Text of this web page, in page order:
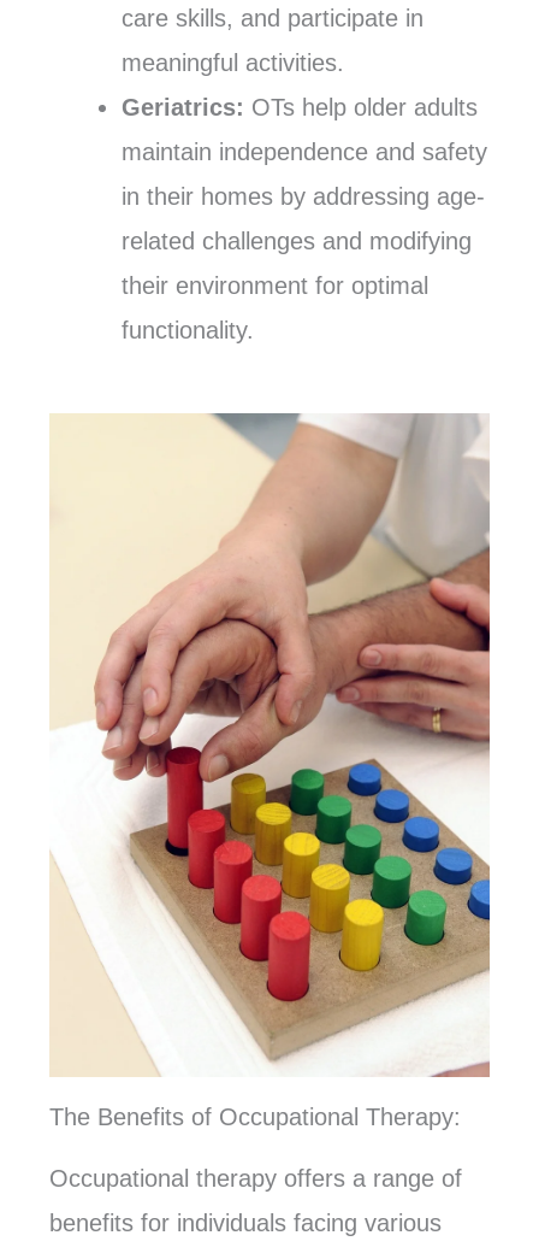
care skills, and participate in
meaningful activities.
Geriatrics: OTs help older adults
maintain independence and safety
in their homes by addressing age-
related challenges and modifying
their environment for optimal
functionality.
The Benefits of Occupational Therapy:
Occupational therapy offers a range of
benefits for individuals facing various